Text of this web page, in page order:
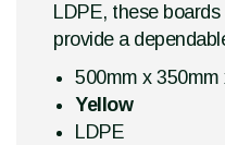
LDPE, these
provide a
500mm x 350mm
Yellow
LDPE